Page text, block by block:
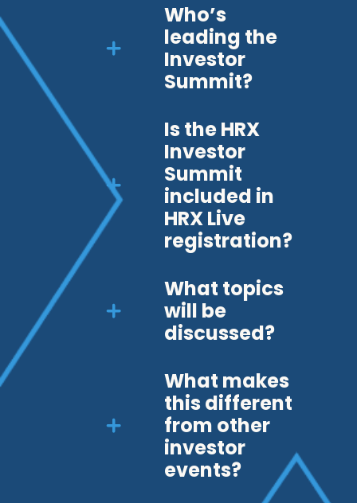
Who’s
leading the
Investor
Summit?
Is the HRX
Investor
Summit
included in
HRX Live
registration?
What topics
will be
discussed?
What makes
this different
from other
investor
events?